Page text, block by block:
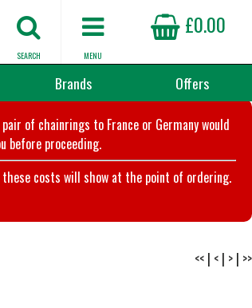
£0.00
MENU
SEARCH
Brands Offers
of chainrings to France or Germany would
before proceeding.
these costs will show at the point of ordering.
<< | < | > | >>